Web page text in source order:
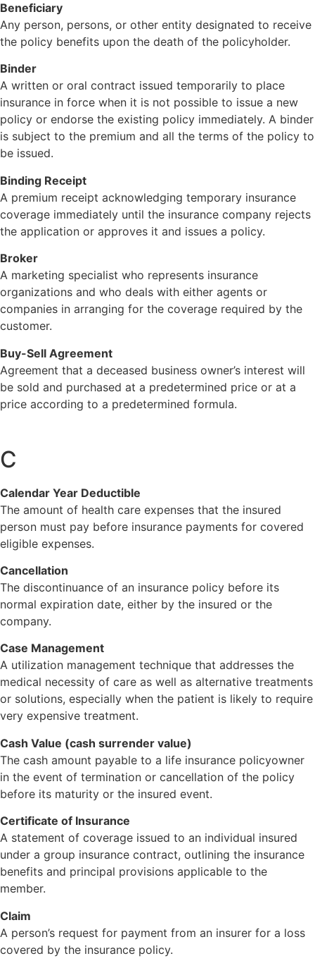
Beneficiary
Any person, persons, or other entity designated to receive
the policy benefits upon the death of the policyholder.
Binder
A written or oral contract issued temporarily to place
insurance in force when it is not possible to issue a new
policy or endorse the existing policy immediately. A binder
is subject to the premium and all the terms of the policy to
be issued.
Binding Receipt
A premium receipt acknowledging temporary insurance
coverage immediately until the insurance company rejects
the application or approves it and issues a policy.
Broker
A marketing specialist who represents insurance
organizations and who deals with either agents or
companies in arranging for the coverage required by the
customer.
Buy-Sell Agreement
Agreement that a deceased business owner’s interest will
be sold and purchased at a predetermined price or at a
price according to a predetermined formula.
C
Calendar Year Deductible
The amount of health care expenses that the insured
person must pay before insurance payments for covered
eligible expenses.
Cancellation
The discontinuance of an insurance policy before its
normal expiration date, either by the insured or the
company.
Case Management
A utilization management technique that addresses the
medical necessity of care as well as alternative treatments
or solutions, especially when the patient is likely to require
very expensive treatment.
Cash Value (cash surrender value)
The cash amount payable to a life insurance policyowner
in the event of termination or cancellation of the policy
before its maturity or the insured event.
Certificate of Insurance
A statement of coverage issued to an individual insured
under a group insurance contract, outlining the insurance
benefits and principal provisions applicable to the
member.
Claim
A person’s request for payment from an insurer for a loss
covered by the insurance policy.